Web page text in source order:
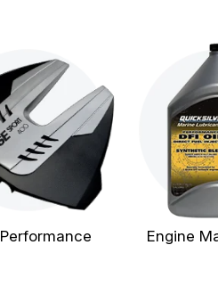
Engine